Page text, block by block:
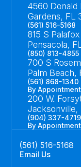
4560 Donald
Gardens, FL
(561) 516-5168
815 S
Pensacola,
(850) 813-4855
700 S
Palm Beach,
(561) 868-1340
By
200 W.
Jacksonville,
(904) 337-4719
By
(561) 516-5168
Email Us